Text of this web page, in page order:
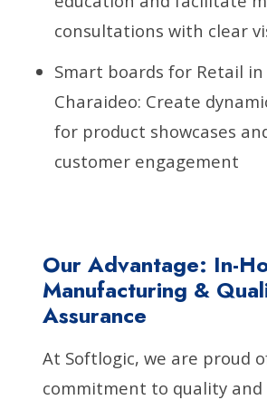
consultations with clear
Smart boards for Retail in
Charaideo: Create
for product showcases
customer engagement
Our Advantage: In-
Manufacturing &
Assurance
At Softlogic, we are proud
commitment to quality